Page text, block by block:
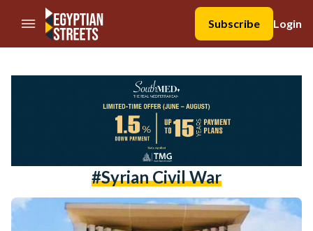
//Skip to content
Subscribe
Login
#syrian Civil War